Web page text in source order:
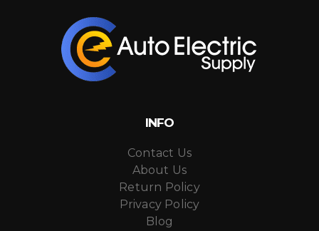
INFO
Contact Us
About Us
Return Policy
Privacy Policy
Blog